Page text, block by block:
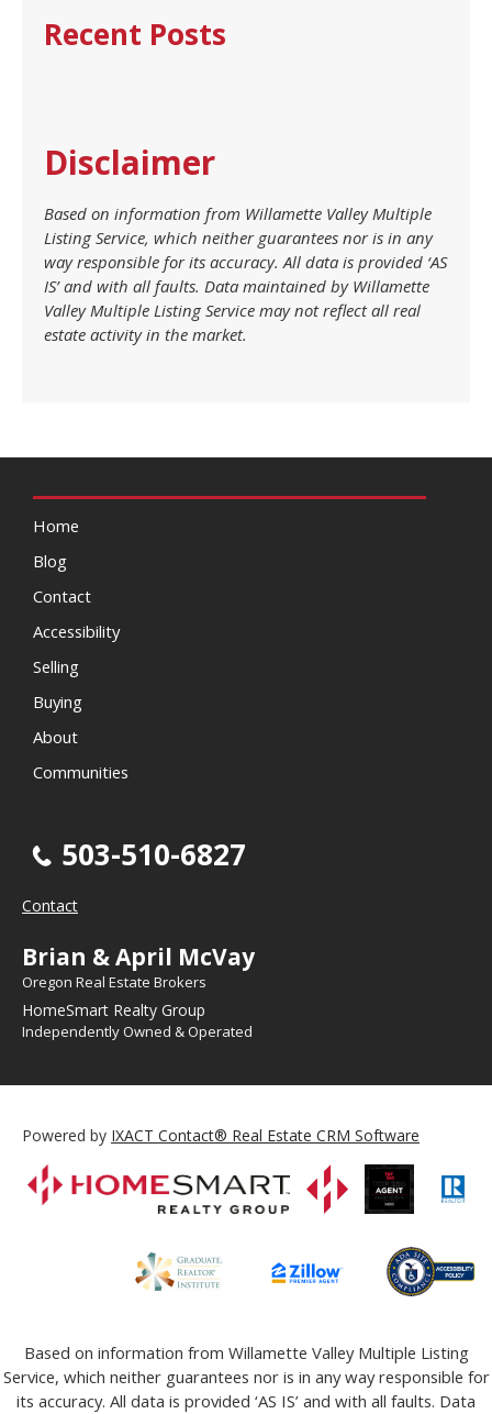
Recent Posts
Disclaimer
Based on information from Willamette Valley Multiple
Listing Service, which neither guarantees nor is in any
way responsible for its accuracy. All data is provided ‘AS
IS’ and with all faults. Data maintained by Willamette
Valley Multiple Listing Service may not reflect all real
estate activity in the market.
Home
Blog
Contact
Accessibility
Selling
Buying
About
Communities
503-510-6827
Contact
Brian & April McVay
Oregon Real Estate Brokers
HomeSmart Realty Group
Independently Owned & Operated
Powered by IXACT Contact® Real Estate CRM Software
Based on information from Willamette Valley Multiple Listing
Service, which neither guarantees nor is in any way responsible for
its accuracy. All data is provided ‘AS IS’ and with all faults. Data